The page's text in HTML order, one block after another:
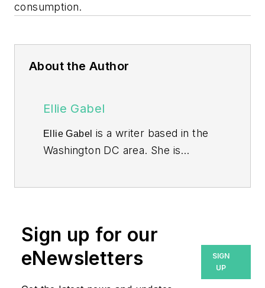
consumption.
About the Author
Ellie Gabel
Ellie Gabel is a writer based in the
Washington DC area. She is
Sign up for our
eNewsletters
SIGN
UP